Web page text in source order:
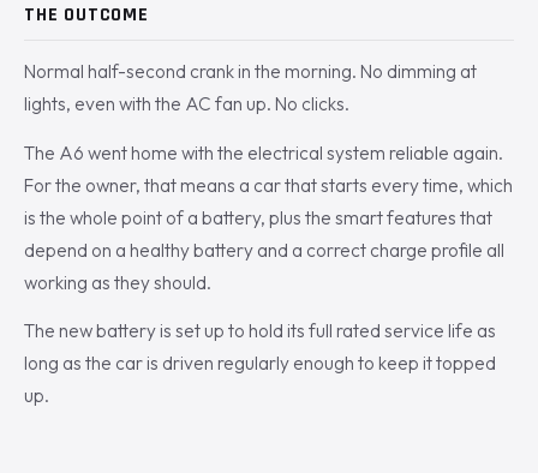
THE OUTCOME
Normal half-second crank in the morning. No dimming at
lights, even with the AC fan up. No clicks.
The A6 went home with the electrical system reliable again.
For the owner, that means a car that starts every time, which
is the whole point of a battery, plus the smart features that
depend on a healthy battery and a correct charge profile all
working as they should.
The new battery is set up to hold its full rated service life as
long as the car is driven regularly enough to keep it topped
up.